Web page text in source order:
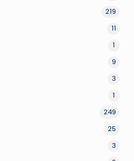
219
11
1
9
3
1
249
25
3